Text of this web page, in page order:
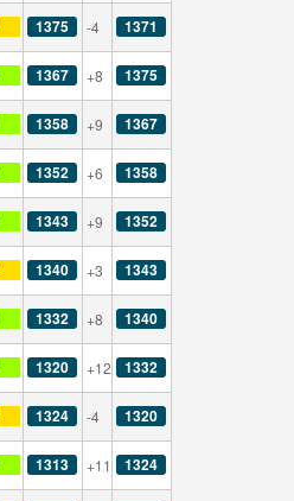
1375 -4 1371
1367 +8 1375
1358 +9 1367
1352 +6 1358
1343 +9 1352
1340 +3 1343
1332 +8 1340
1320 +12 1332
1324 -4 1320
1313 +11 1324